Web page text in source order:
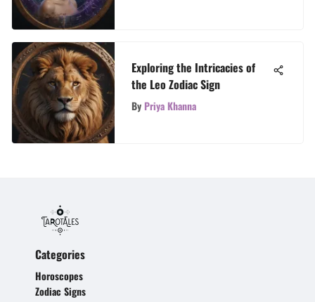
Exploring the Intricacies of
the Leo Zodiac Sign
By Priya Khanna
Categories
Horoscopes
Zodiac Signs